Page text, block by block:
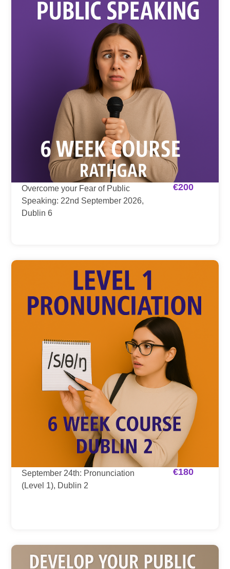
Overcome your Fear of Public
Speaking: 22nd September 2026,
Dublin 6
€200
September 24th: Pronunciation
(Level 1), Dublin 2
€180